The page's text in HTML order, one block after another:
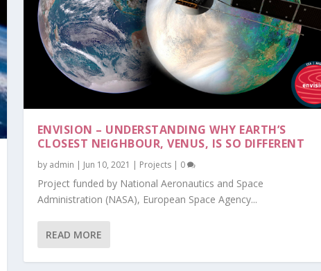
RAD...
ENVISION – UNDERSTANDING WHY EARTH’S
CLOSEST NEIGHBOUR, VENUS, IS SO DIFFERENT
by admin | Jun 10, 2021 | Projects| 0
Project funded by National Aeronautics and Space
Administration (NASA), European Space Agency...
READ MORE